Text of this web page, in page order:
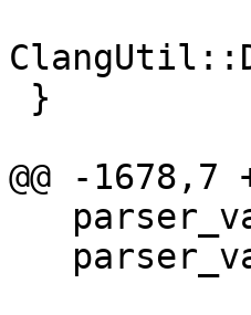
@@ -1678,7